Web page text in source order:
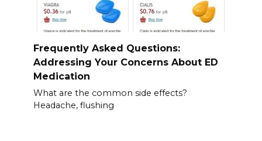
Frequently Asked Questions:
Addressing Your Concerns About ED
Medication
What are the common side effects?
Headache, flushing